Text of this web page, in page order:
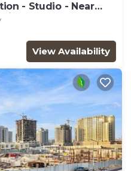
- Studio - Near
View Availability